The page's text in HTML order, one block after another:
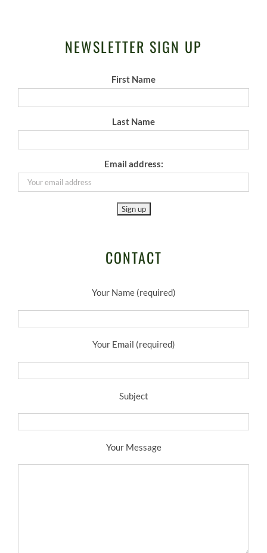
NEWSLETTER SIGN UP
First Name
Last Name
Email address:
CONTACT
Your Name (required)
Your Email (required)
Subject
Your Message